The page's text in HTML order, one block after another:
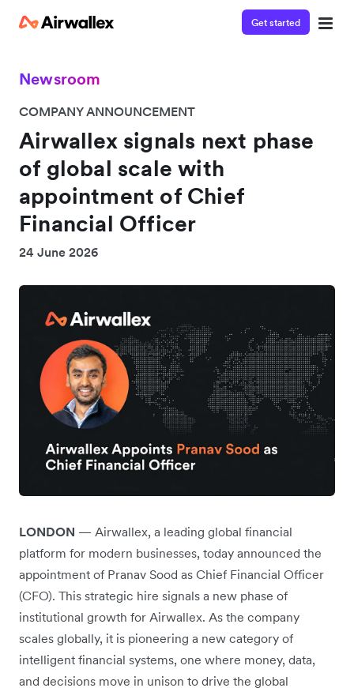
Get started
Newsroom
COMPANY ANNOUNCEMENT
Airwallex signals next phase
of global scale with
appointment of Chief
Financial Officer
24 June 2026
LONDON — Airwallex, a leading global financial
platform for modern businesses, today announced the
appointment of Pranav Sood as Chief Financial Officer
(CFO). This strategic hire signals a new phase of
institutional growth for Airwallex. As the company
scales globally, it is pioneering a new category of
intelligent financial systems, one where money, data,
and decisions move in unison to drive the global